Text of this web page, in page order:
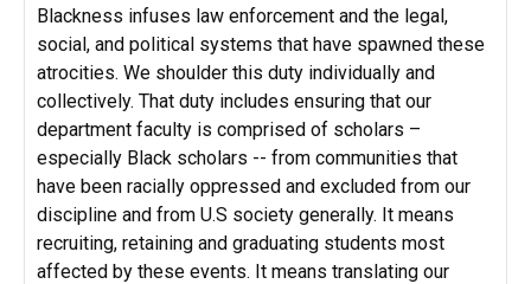
Blackness infuses law enforcement and the legal,
social, and political systems that have spawned these
atrocities. We shoulder this duty individually and
collectively. That duty includes ensuring that our
department faculty is comprised of scholars –
especially Black scholars -- from communities that
have been racially oppressed and excluded from our
discipline and from U.S society generally. It means
recruiting, retaining and graduating students most
affected by these events. It means translating our